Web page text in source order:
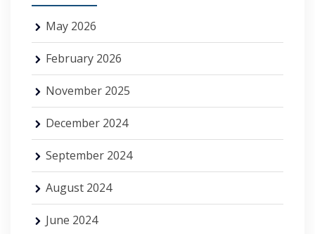
May 2026
February 2026
November 2025
December 2024
September 2024
August 2024
June 2024